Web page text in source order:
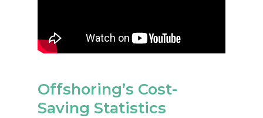
Offshoring’s Cost-
Saving Statistics